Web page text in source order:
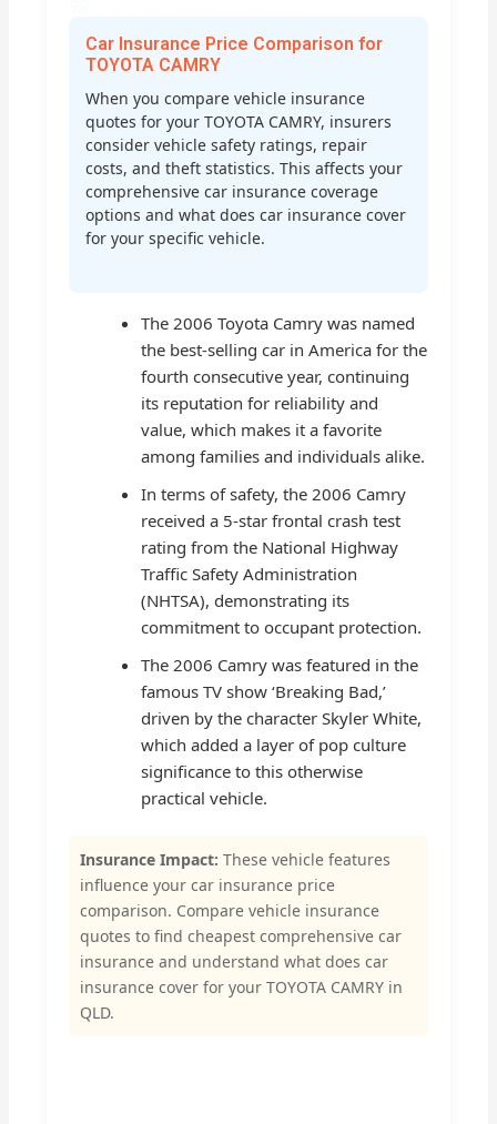
Car Insurance Price Comparison for
TOYOTA CAMRY
When you compare vehicle insurance
quotes for your TOYOTA CAMRY, insurers
consider vehicle safety ratings, repair
costs, and theft statistics. This affects your
comprehensive car insurance coverage
options and what does car insurance cover
for your specific vehicle.
The 2006 Toyota Camry was named
the best-selling car in America for the
fourth consecutive year, continuing
its reputation for reliability and
value, which makes it a favorite
among families and individuals alike.
In terms of safety, the 2006 Camry
received a 5-star frontal crash test
rating from the National Highway
Traffic Safety Administration
(NHTSA), demonstrating its
commitment to occupant protection.
The 2006 Camry was featured in the
famous TV show ‘Breaking Bad,’
driven by the character Skyler White,
which added a layer of pop culture
significance to this otherwise
practical vehicle.
Insurance Impact: These vehicle features
influence your car insurance price
comparison. Compare vehicle insurance
quotes to find cheapest comprehensive car
insurance and understand what does car
insurance cover for your TOYOTA CAMRY in
QLD.